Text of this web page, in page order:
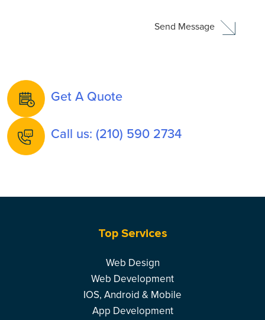
Get A Quote
Call us: (210) 590 2734
Top Services
Web Design
Web Development
IOS, Android & Mobile
App Development